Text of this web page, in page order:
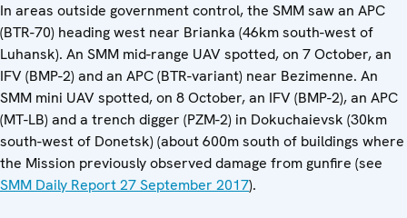
In areas outside government control, the SMM saw an APC
(BTR-70) heading west near Brianka (46km south-west of
Luhansk). An SMM mid-range UAV spotted, on 7 October, an
IFV (BMP-2) and an APC (BTR-variant) near Bezimenne. An
SMM mini UAV spotted, on 8 October, an IFV (BMP-2), an APC
(MT-LB) and a trench digger (PZM-2) in Dokuchaievsk (30km
south-west of Donetsk) (about 600m south of buildings where
the Mission previously observed damage from gunfire (see
SMM Daily Report 27 September 2017).